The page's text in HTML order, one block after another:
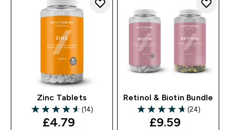
Zinc Tablets
4.57 out of 5 stars
(14)
discounted price
£4.79‎
Retinol & Biotin Bundle
4.71 out of 5 stars
(24)
discounted
£9.59‎